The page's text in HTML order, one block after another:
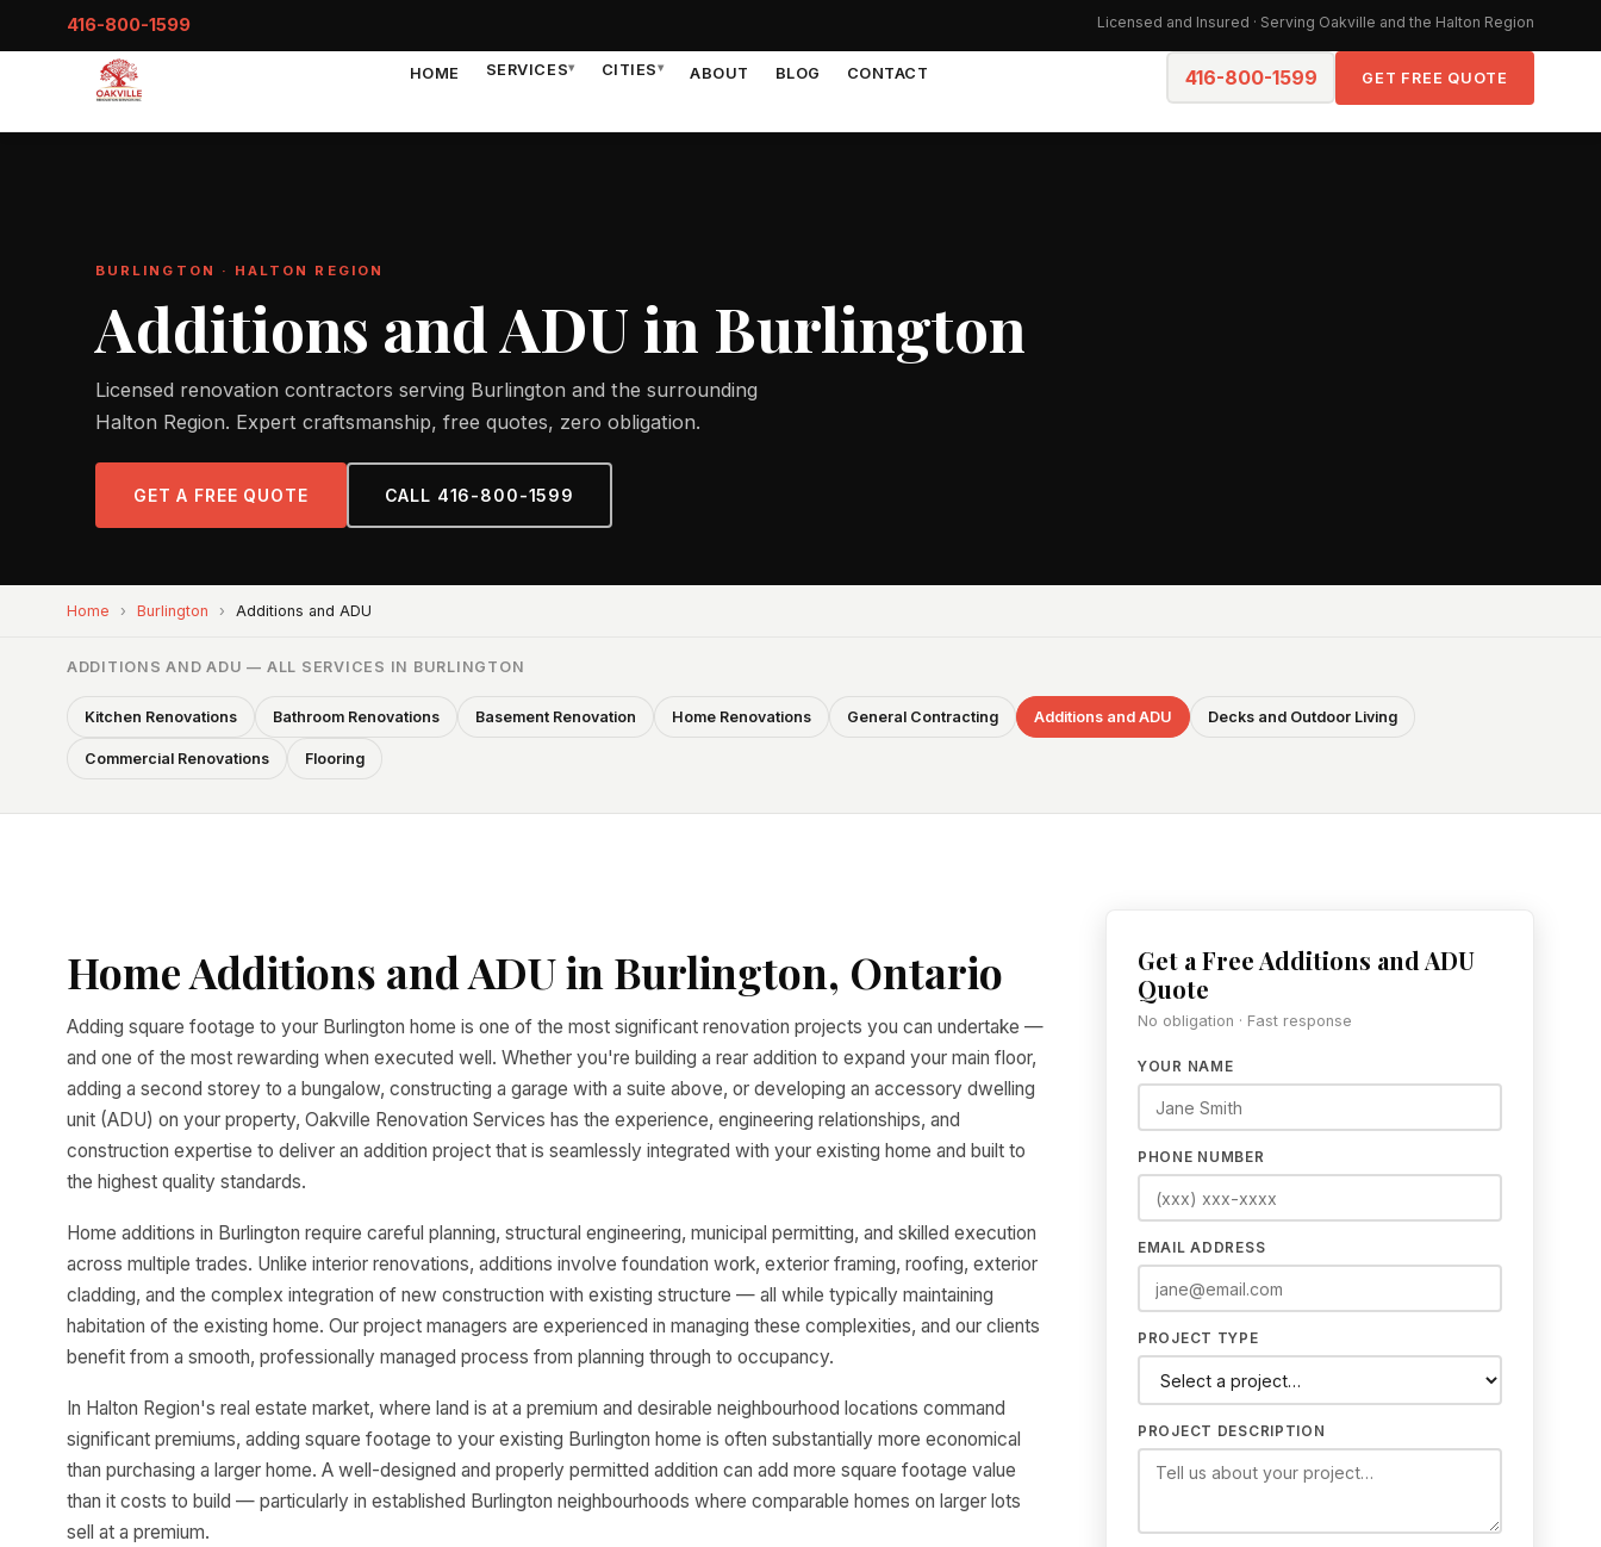
416-800-1599 Licensed and Insured · Serving Oakville and the Halton Region
HOME SERVICES▾ CITIES▾ ABOUT BLOG CONTACT 416-800-1599 GET FREE QUOTE
BURLINGTON · HALTON REGION
Additions and ADU in Burlington
Licensed renovation contractors serving Burlington and the surrounding
Halton Region. Expert craftsmanship, free quotes, zero obligation.
GET A FREE QUOTE CALL 416-800-1599
Home › Burlington › Additions and ADU
ADDITIONS AND ADU — ALL SERVICES IN BURLINGTON
Kitchen Renovations Bathroom Renovations Basement Renovation Home Renovations General Contracting Additions and ADU Decks and Outdoor Living
Commercial Renovations Flooring
Home Additions and ADU in Burlington, Ontario
Adding square footage to your Burlington home is one of the most significant renovation projects you can undertake —
and one of the most rewarding when executed well. Whether you're building a rear addition to expand your main floor,
adding a second storey to a bungalow, constructing a garage with a suite above, or developing an accessory dwelling
unit (ADU) on your property, Oakville Renovation Services has the experience, engineering relationships, and
construction expertise to deliver an addition project that is seamlessly integrated with your existing home and built to
the highest quality standards.
Home additions in Burlington require careful planning, structural engineering, municipal permitting, and skilled execution
across multiple trades. Unlike interior renovations, additions involve foundation work, exterior framing, roofing, exterior
cladding, and the complex integration of new construction with existing structure — all while typically maintaining
habitation of the existing home. Our project managers are experienced in managing these complexities, and our clients
benefit from a smooth, professionally managed process from planning through to occupancy.
In Halton Region's real estate market, where land is at a premium and desirable neighbourhood locations command
significant premiums, adding square footage to your existing Burlington home is often substantially more economical
than purchasing a larger home. A well-designed and properly permitted addition can add more square footage value
than it costs to build — particularly in established Burlington neighbourhoods where comparable homes on larger lots
sell at a premium.
Get a Free Additions and ADU
Quote
No obligation · Fast response
YOUR NAME
PHONE NUMBER
EMAIL ADDRESS
PROJECT TYPE
PROJECT DESCRIPTION